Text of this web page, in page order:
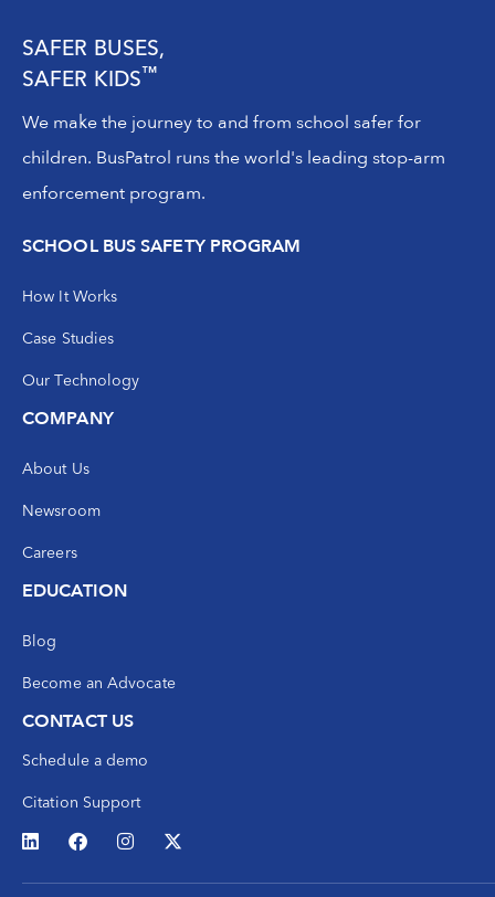
SAFER BUSES,
SAFER KIDS™
We make the journey to and from school safer for
children. BusPatrol runs the world's leading stop-arm
enforcement program.
SCHOOL BUS SAFETY PROGRAM
How It Works
Case Studies
Our Technology
COMPANY
About Us
Newsroom
Careers
EDUCATION
Blog
Become an Advocate
CONTACT US
Schedule a demo
Citation Support